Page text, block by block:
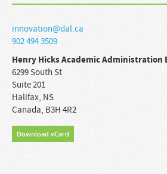
innovation@dal.ca
902 494 3509
Henry Hicks Academic Administration
6299 South St
Suite 201
Halifax, NS
Canada, B3H 4R2
Download vCard